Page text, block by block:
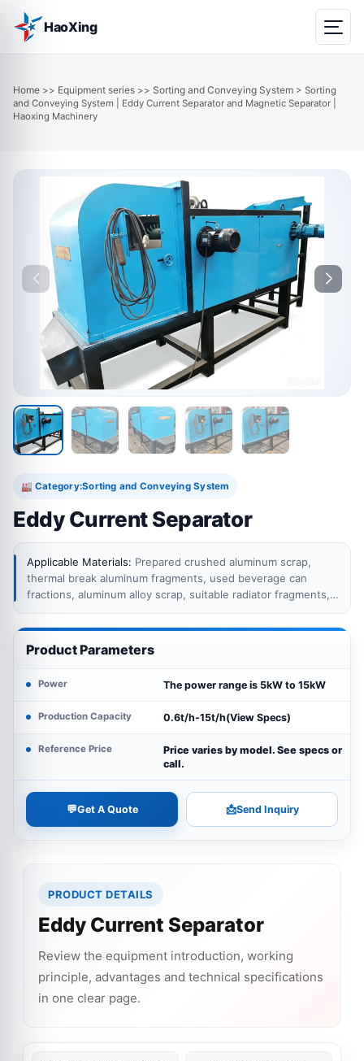
HaoXing
Home >> Equipment series >> Sorting and Conveying System > Sorting
and Conveying System | Eddy Current Separator and Magnetic Separator |
Haoxing Machinery
🏭 Category:Sorting and Conveying System
Eddy Current Separator
Applicable Materials: Prepared crushed aluminum scrap,
thermal break aluminum fragments, used beverage can
fractions, aluminum alloy scrap, suitable radiator fragments,
waste fractions and other material streams containing
conductive non-ferrous metals mixed with non-conductive
Product Parameters
Power The power range is 5kW to 15kW
Production Capacity 0.6t/h-15t/h(View Specs)
Reference Price
Price varies by model. See specs or
call.
💬Get A Quote 📩Send Inquiry
PRODUCT DETAILS
Eddy Current Separator
Review the equipment introduction, working
principle, advantages and technical specifications
in one clear page.